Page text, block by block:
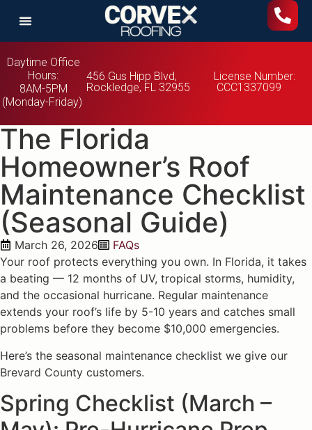
Daytime Office
Hours:
8AM-5PM
(Monday-Friday)
456 Gus Hipp Blvd,
Rockledge, FL 32955
License Number:
CCC1337099
The Florida
Homeowner’s Roof
Maintenance Checklist
(Seasonal Guide)
March 26, 2026
FAQs
Your roof protects everything you own. In Florida, it takes
a beating — 12 months of UV, tropical storms, humidity,
and the occasional hurricane. Regular maintenance
extends your roof’s life by 5-10 years and catches small
problems before they become $10,000 emergencies.
Here’s the seasonal maintenance checklist we give our
Brevard County customers.
Spring Checklist (March –